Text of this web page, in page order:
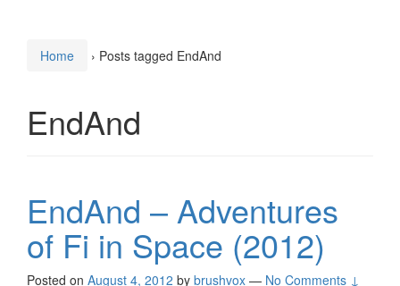
Home › Posts tagged EndAnd
EndAnd
EndAnd – Adventures
of Fi in Space (2012)
Posted on August 4, 2012 by brushvox — No Comments ↓